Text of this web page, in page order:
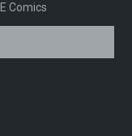
Comics